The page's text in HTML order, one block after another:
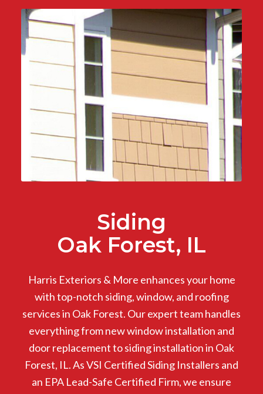
Siding
Oak Forest, IL
Harris Exteriors & More enhances your home
with top-notch siding, window, and roofing
services in Oak Forest. Our expert team handles
everything from new window installation and
door replacement to siding installation in Oak
Forest, IL. As VSI Certified Siding Installers and
an EPA Lead-Safe Certified Firm, we ensure